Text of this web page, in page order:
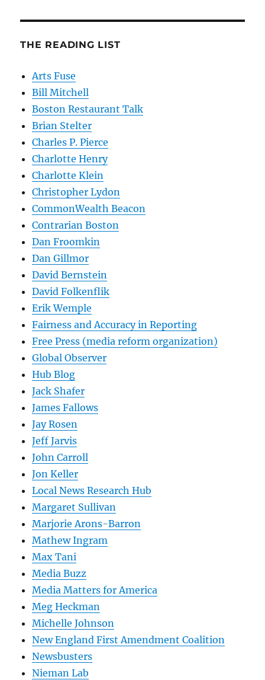
THE READING LIST
Arts Fuse
Bill Mitchell
Boston Restaurant Talk
Brian Stelter
Charles P. Pierce
Charlotte Henry
Charlotte Klein
Christopher Lydon
CommonWealth Beacon
Contrarian Boston
Dan Froomkin
Dan Gillmor
David Bernstein
David Folkenflik
Erik Wemple
Fairness and Accuracy in Reporting
Free Press (media reform organization)
Global Observer
Hub Blog
Jack Shafer
James Fallows
Jay Rosen
Jeff Jarvis
John Carroll
Jon Keller
Local News Research Hub
Margaret Sullivan
Marjorie Arons-Barron
Mathew Ingram
Max Tani
Media Buzz
Media Matters for America
Meg Heckman
Michelle Johnson
New England First Amendment Coalition
Newsbusters
Nieman Lab